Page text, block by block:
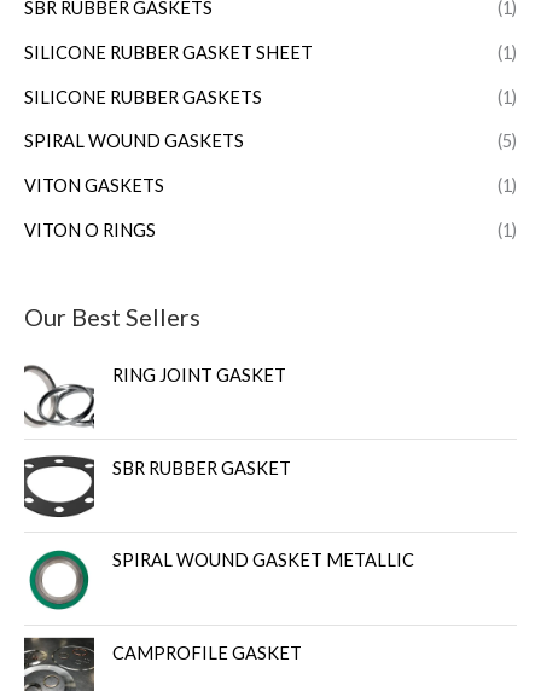
SBR RUBBER GASKETS (1)
SILICONE RUBBER GASKET SHEET (1)
SILICONE RUBBER GASKETS (1)
SPIRAL WOUND GASKETS (5)
VITON GASKETS (1)
VITON O RINGS (1)
Our Best Sellers
RING JOINT GASKET
SBR RUBBER GASKET
SPIRAL WOUND GASKET METALLIC
CAMPROFILE GASKET